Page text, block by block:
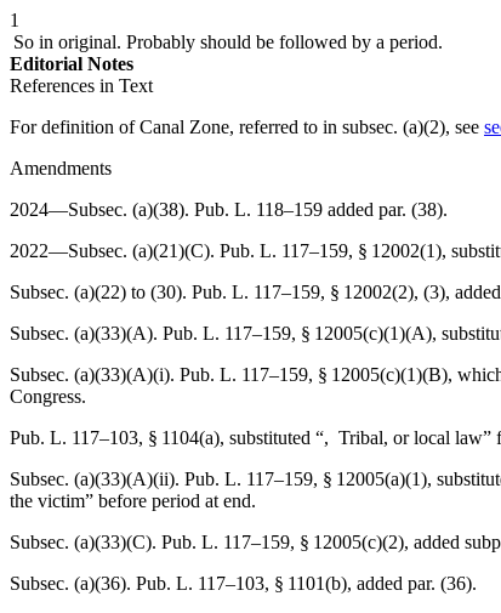
1
So in original. Probably should be followed by a period.
Editorial Notes
References in Text
For definition of Canal Zone, referred to in subsec. (a)(2), see
Amendments
2024—Subsec. (a)(38). Pub. L. 118–159 added par. (38).
2022—Subsec. (a)(21)(C). Pub. L. 117–159, § 12002(1),
Subsec. (a)(22) to (30). Pub. L. 117–159, § 12002(2), (3),
Subsec. (a)(33)(A). Pub. L. 117–159, § 12005(c)(1)(A),
Subsec. (a)(33)(A)(i). Pub. L. 117–159, § 12005(c)(1)(B),
Congress.
Pub. L. 117–103, § 1104(a), substituted “, Tribal, or local law”
Subsec. (a)(33)(A)(ii). Pub. L. 117–159, § 12005(a)(1),
the victim” before period at end.
Subsec. (a)(33)(C). Pub. L. 117–159, § 12005(c)(2), added
Subsec. (a)(36). Pub. L. 117–103, § 1101(b), added par. (36).